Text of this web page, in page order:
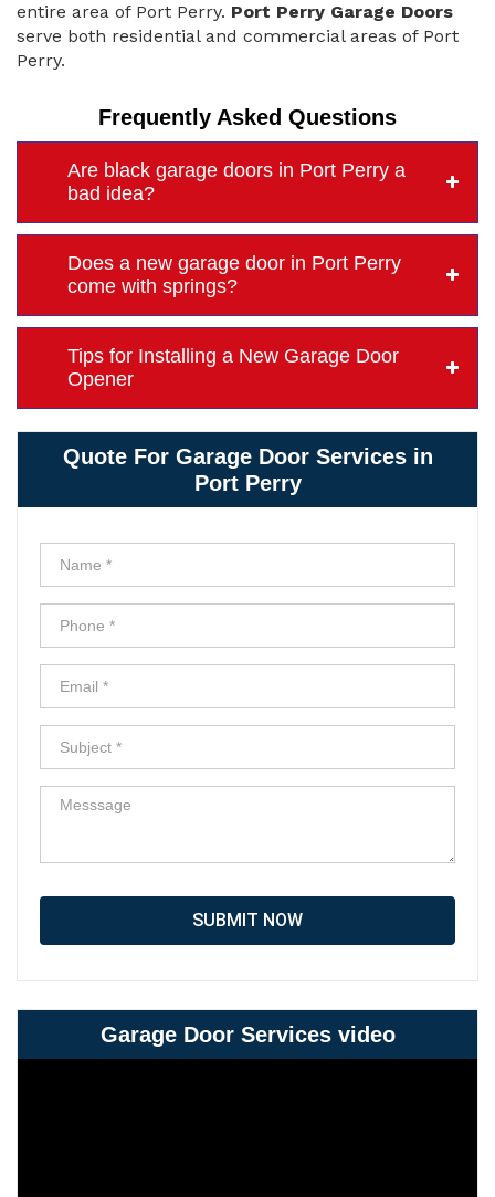
entire area of Port Perry. Port Perry Garage Doors
serve both residential and commercial areas of Port
Perry.
Frequently Asked Questions
Are black garage doors in Port Perry a
bad idea?
Does a new garage door in Port Perry
come with springs?
Tips for Installing a New Garage Door
Opener
Quote For Garage Door Services in
Port Perry
SUBMIT NOW
Garage Door Services video